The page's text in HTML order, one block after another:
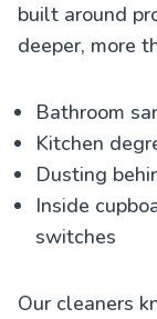
built around
deeper, more
Bathroom
Kitchen
Dusting
Inside
switches
Our cleaners